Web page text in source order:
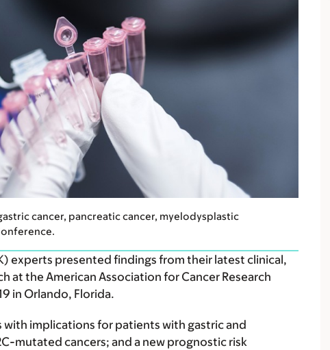
cancer, pancreatic cancer, myelodysplastic
experts presented findings from their latest clinical,
at the American Association for Cancer Research
in Orlando, Florida.
with implications for patients with gastric and
mutated cancers; and a new prognostic risk